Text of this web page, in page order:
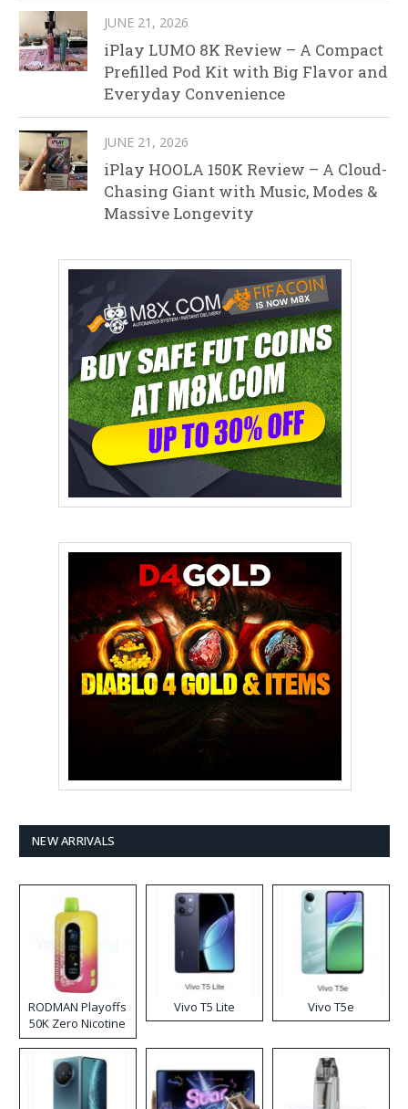
JUNE 21, 2026
iPlay LUMO 8K Review – A Compact
Prefilled Pod Kit with Big Flavor and
Everyday Convenience
JUNE 21, 2026
iPlay HOOLA 150K Review – A Cloud-
Chasing Giant with Music, Modes &
Massive Longevity
NEW ARRIVALS
RODMAN Playoffs
50K Zero Nicotine
Disposable Vape
Vivo T5 Lite Vivo T5e